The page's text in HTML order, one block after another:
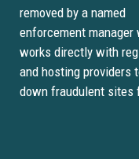
removed by a named
enforcement manager
works directly with
and hosting providers
down fraudulent sites